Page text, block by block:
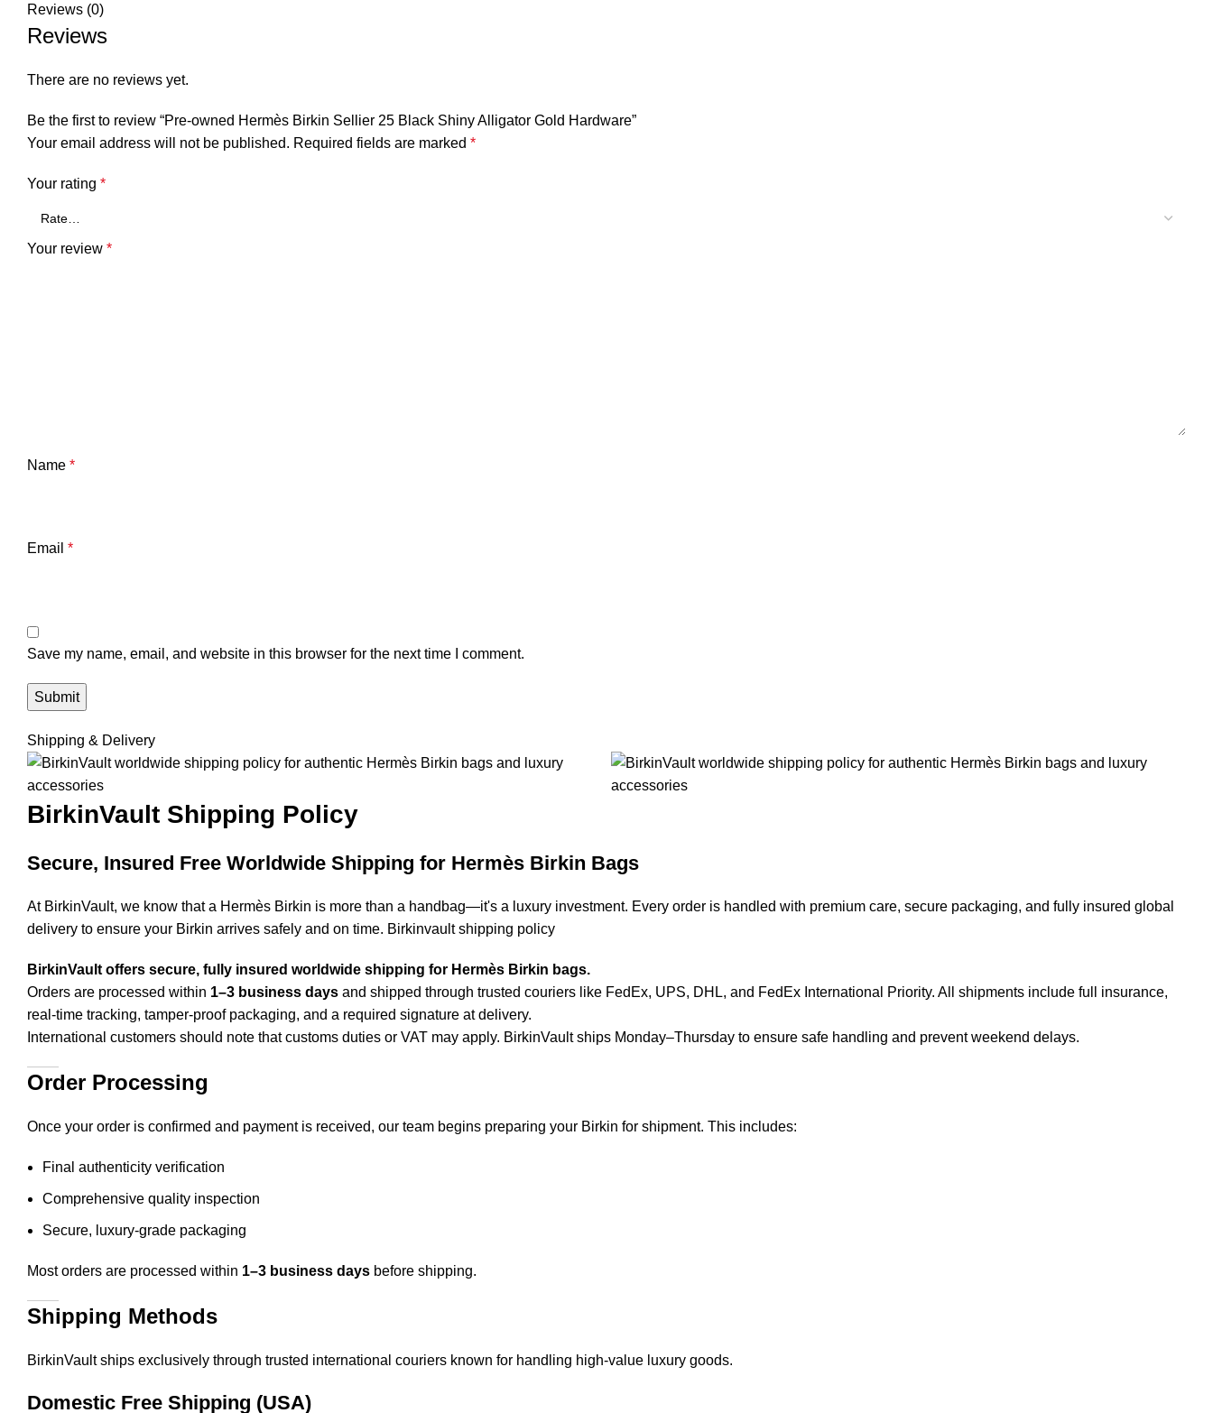
Reviews (0)
Reviews
There are no reviews yet.
Be the first to review “Pre-owned Hermès Birkin Sellier 25 Black Shiny Alligator Gold Hardware”
Your email address will not be published. Required fields are marked *
Your rating *
Your review *
Name *
Email *
Save my name, email, and website in this browser for the next time I comment.
Shipping & Delivery
BirkinVault Shipping Policy
Secure, Insured Free Worldwide Shipping for Hermès Birkin Bags
At BirkinVault, we know that a Hermès Birkin is more than a handbag—it's a luxury investment. Every order is handled with premium care, secure packaging, and fully insured global
delivery to ensure your Birkin arrives safely and on time. Birkinvault shipping policy
BirkinVault offers secure, fully insured worldwide shipping for Hermès Birkin bags.
Orders are processed within 1–3 business days and shipped through trusted couriers like FedEx, UPS, DHL, and FedEx International Priority. All shipments include full insurance,
real-time tracking, tamper-proof packaging, and a required signature at delivery.
International customers should note that customs duties or VAT may apply. BirkinVault ships Monday–Thursday to ensure safe handling and prevent weekend delays.
Order Processing
Once your order is confirmed and payment is received, our team begins preparing your Birkin for shipment. This includes:
Final authenticity verification
Comprehensive quality inspection
Secure, luxury-grade packaging
Most orders are processed within 1–3 business days before shipping.
Shipping Methods
BirkinVault ships exclusively through trusted international couriers known for handling high-value luxury goods.
Domestic Free Shipping (USA)